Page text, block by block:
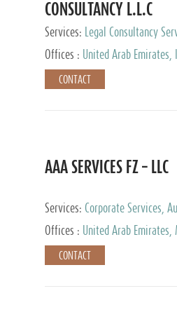
CONSULTANCY L.L.C
Services:
Legal Consultancy
Offices :
United Arab Emirates,
Bahrain, United Kingdom
CONTACT
AAA SERVICES FZ – LLC
Services: Corporate Services,
Services, Tax Advisory Services
Offices : United Arab Emirates,
CONTACT